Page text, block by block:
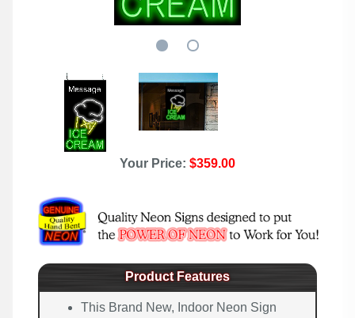
Your Price: $359.00
Product Features
This Brand New, Indoor Neon Sign